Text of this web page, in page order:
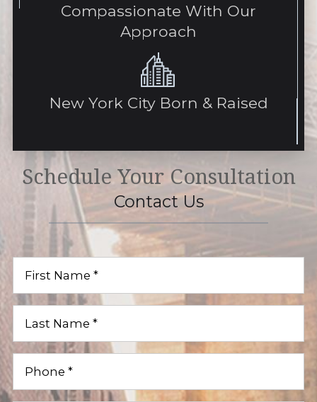
Compassionate With Our
Approach
New York City Born & Raised
Schedule Your Consultation
Contact Us
First
Last
Phone (Required)